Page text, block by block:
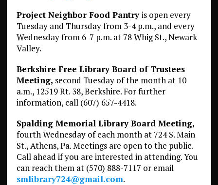
Project Neighbor Food Pantryis open every
Tuesday and Thursday from 3-4 p.m., and every
Wednesday from 6-7 p.m. at 78 Whig St., Newark
Valley.
Berkshire Free Library Board of Trustees
Meeting, second Tuesday of the month at 10
a.m., 12519 Rt. 38, Berkshire. For further
information, call (607) 657-4418.
Spalding Memorial Library Board Meeting,
fourth Wednesday of each month at 724 S. Main
St., Athens, Pa. Meetings are open to the public.
Call ahead if you are interested in attending. You
can reach them at (570) 888-7117 or email
smlibrary724@gmail.com.